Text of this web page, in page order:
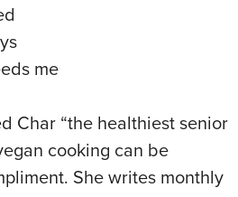
me
Char “the healthiest senior
cooking can be
She writes monthly